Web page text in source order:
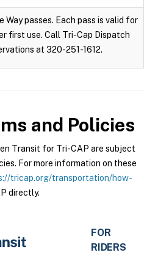
Way passes. Each pass is valid for
first use. Call Tri-Cap Dispatch
at 320-251-1612.
and Policies
Transit for Tri-CAP are subject
For more information on these
tricap.org/transportation/how-
directly.
FOR
RIDERS